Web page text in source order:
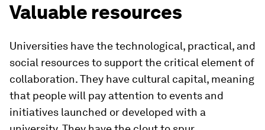
Valuable resources
Universities have the technological, practical, and
social resources to support the critical element of
collaboration. They have cultural capital, meaning
that people will pay attention to events and
initiatives launched or developed with a